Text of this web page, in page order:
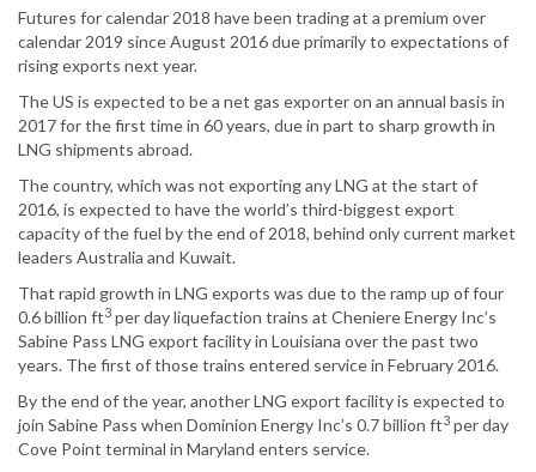
Futures for calendar 2018 have been trading at a premium over
calendar 2019 since August 2016 due primarily to expectations of
rising exports next year.
The US is expected to be a net gas exporter on an annual basis in
2017 for the first time in 60 years, due in part to sharp growth in
LNG shipments abroad.
The country, which was not exporting any LNG at the start of
2016, is expected to have the world’s third-biggest export
capacity of the fuel by the end of 2018, behind only current market
leaders Australia and Kuwait.
That rapid growth in LNG exports was due to the ramp up of four
0.6 billion ft3 per day liquefaction trains at Cheniere Energy Inc’s
Sabine Pass LNG export facility in Louisiana over the past two
years. The first of those trains entered service in February 2016.
By the end of the year, another LNG export facility is expected to
join Sabine Pass when Dominion Energy Inc’s 0.7 billion ft3 per day
Cove Point terminal in Maryland enters service.